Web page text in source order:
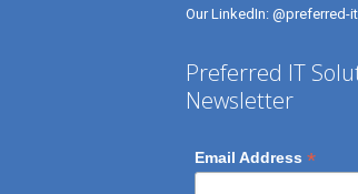
Our LinkedIn: @preferred-
Preferred IT
Newsletter
Email Address*